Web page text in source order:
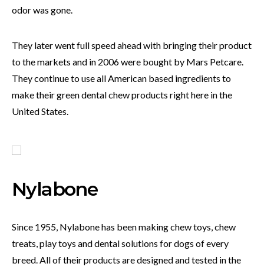
odor was gone.
They later went full speed ahead with bringing their product
to the markets and in 2006 were bought by Mars Petcare.
They continue to use all American based ingredients to
make their green dental chew products right here in the
United States.
Nylabone
Since 1955, Nylabone has been making chew toys, chew
treats, play toys and dental solutions for dogs of every
breed. All of their products are designed and tested in the